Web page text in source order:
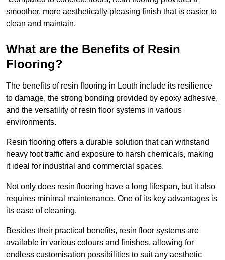
smoother, more aesthetically pleasing finish that is easier to
clean and maintain.
What are the Benefits of Resin
Flooring?
The benefits of resin flooring in Louth include its resilience
to damage, the strong bonding provided by epoxy adhesive,
and the versatility of resin floor systems in various
environments.
Resin flooring offers a durable solution that can withstand
heavy foot traffic and exposure to harsh chemicals, making
it ideal for industrial and commercial spaces.
Not only does resin flooring have a long lifespan, but it also
requires minimal maintenance. One of its key advantages is
its ease of cleaning.
Besides their practical benefits, resin floor systems are
available in various colours and finishes, allowing for
endless customisation possibilities to suit any aesthetic